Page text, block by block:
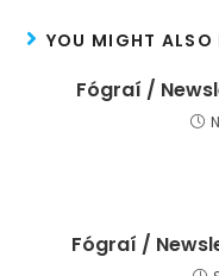
YOU MIGHT ALSO
Fógraí /
Fógraí /